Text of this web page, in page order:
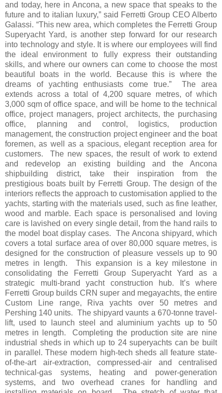
and today, here in Ancona, a new space that speaks to the
future and to italian luxury,” said Ferretti Group CEO Alberto
Galassi. “This new area, which completes the Ferretti Group
Superyacht Yard, is another step forward for our research
into technology and style. It is where our employees will find
the ideal environment to fully express their outstanding
skills, and where our owners can come to choose the most
beautiful boats in the world. Because this is where the
dreams of yachting enthusiasts come true.” The area
extends across a total of 4,200 square metres, of which
3,000 sqm of office space, and will be home to the technical
office, project managers, project architects, the purchasing
office, planning and control, logistics, production
management, the construction project engineer and the boat
foremen, as well as a spacious, elegant reception area for
customers. The new spaces, the result of work to extend
and redevelop an existing building and the Ancona
shipbuilding district, take their inspiration from the
prestigious boats built by Ferretti Group. The design of the
interiors reflects the approach to customisation applied to the
yachts, starting with the materials used, such as fine leather,
wood and marble. Each space is personalised and loving
care is lavished on every single detail, from the hand rails to
the model boat display cases. The Ancona shipyard, which
covers a total surface area of over 80,000 square metres, is
designed for the construction of pleasure vessels up to 90
metres in length. This expansion is a key milestone in
consolidating the Ferretti Group Superyacht Yard as a
strategic multi-brand yacht construction hub. It’s where
Ferretti Group builds CRN super and megayachts, the entire
Custom Line range, Riva yachts over 50 metres and
Pershing 140 units. The shipyard vaunts a 670-tonne travel-
lift, used to launch steel and aluminium yachts up to 50
metres in length. Completing the production site are nine
industrial sheds in which up to 24 superyachts can be built
in parallel. These modern high-tech sheds all feature state-
of-the-art air-extraction, compressed-air and centralised
technical-gas systems, heating and power-generation
systems, and two overhead cranes for handling and